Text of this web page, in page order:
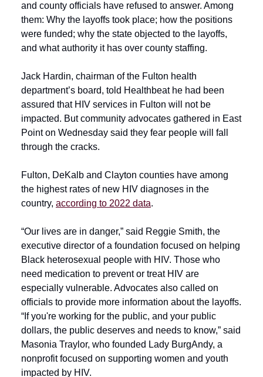
and county officials have refused to answer. Among
them: Why the layoffs took place; how the positions
were funded; why the state objected to the layoffs,
and what authority it has over county staffing.
Jack Hardin, chairman of the Fulton health
department’s board, told Healthbeat he had been
assured that HIV services in Fulton will not be
impacted. But community advocates gathered in East
Point on Wednesday said they fear people will fall
through the cracks.
Fulton, DeKalb and Clayton counties have among
the highest rates of new HIV diagnoses in the
country, according to 2022 data.
“Our lives are in danger,” said Reggie Smith, the
executive director of a foundation focused on helping
Black heterosexual people with HIV. Those who
need medication to prevent or treat HIV are
especially vulnerable. Advocates also called on
officials to provide more information about the layoffs.
“If you're working for the public, and your public
dollars, the public deserves and needs to know,” said
Masonia Traylor, who founded Lady BurgAndy, a
nonprofit focused on supporting women and youth
impacted by HIV.